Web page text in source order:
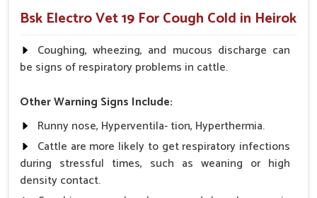
Our veterinary medicine products have been trusted and
recommended by veterinarians and farmers because of the
proven efficacy exhibited in managing cough and cold
symptoms inHeirok. If you are seekingAnimal Cough &
Cold Veterinary Medicine Suppliers in Heirok
being based somewhere else, we aim to provide innovative,
price-effective solutions for the respiratory health needs of
your animals.
Proven Track Record: It has a proven track record on
various animals and works very effectively.
Easy Application
Bsk Electro Vet 19 For Cough Cold in Heirok
Coughing, wheezing, and mucous discharge can
be signs of respiratory problems in cattle.
Other Warning Signs Include:
Runny nose, Hyperventila- tion, Hyperthermia.
Cattle are more likely to get respiratory infections
during stressful times, such as weaning or high
density contact.